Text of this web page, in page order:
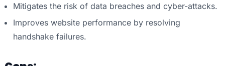
Mitigates the risk of data breaches and cyber-attacks.
Improves website performance by resolving
handshake failures.